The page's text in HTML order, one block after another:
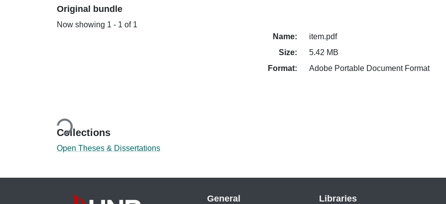
Original bundle
Now showing 1 - 1 of 1
Loading...
Name:
item.pdf
Size:
5.42 MB
Format:
Adobe Portable Document Format
Collections
Open Theses & Dissertations
General Libraries